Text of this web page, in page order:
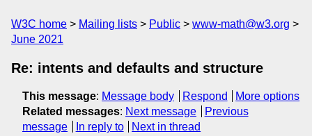
W3C home Mailing lists Public
www-math@w3.org
June 2021
Re: intents and defaults and structure
This message: Message body Respond
More options
Related messages: Next message
Previous
message
In reply to Next in thread